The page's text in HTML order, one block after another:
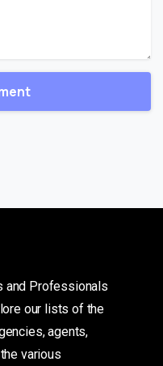
and Professionals
our lists of the
agents,
various